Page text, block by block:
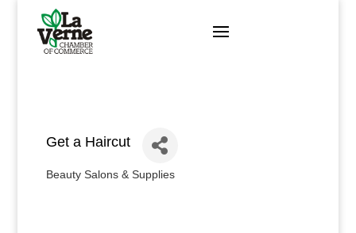
content
Get a Haircut
Categories
Beauty Salons & Supplies